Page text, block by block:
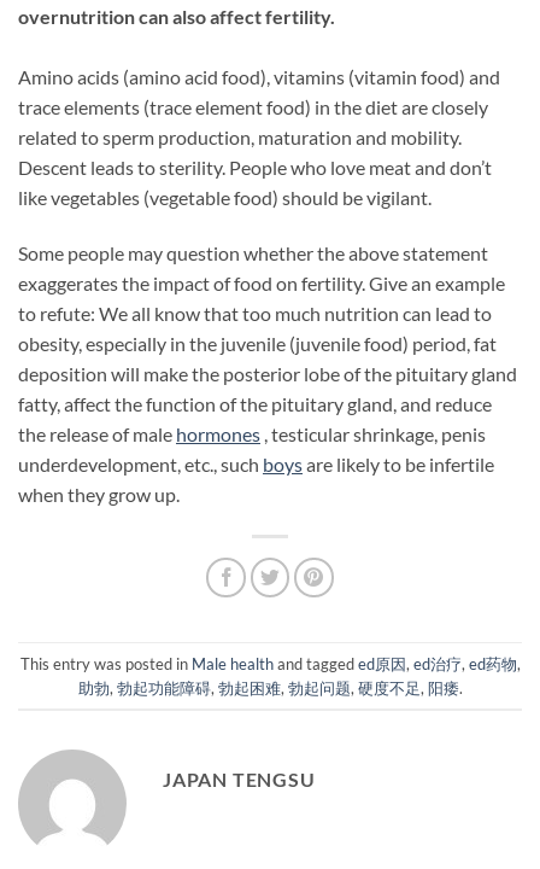
overnutrition can also affect fertility.
Amino acids (amino acid food), vitamins (vitamin food) and
trace elements (trace element food) in the diet are closely
related to sperm production, maturation and mobility.
Descent leads to sterility. People who love meat and don’t
like vegetables (vegetable food) should be vigilant.
Some people may question whether the above statement
exaggerates the impact of food on fertility. Give an example
to refute: We all know that too much nutrition can lead to
obesity, especially in the juvenile (juvenile food) period, fat
deposition will make the posterior lobe of the pituitary gland
fatty, affect the function of the pituitary gland, and reduce
the release of male hormones , testicular shrinkage, penis
underdevelopment, etc., such boysare likely to be infertile
when they grow up.
This entry was posted in Male healthand taggeded原因, ed治疗, ed药物,
助勃, 勃起功能障碍, 勃起困难, 勃起问题, 硬度不足, 阳痿.
JAPAN TENGSU